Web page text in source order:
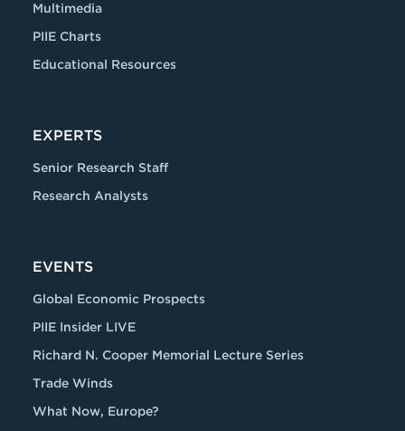
Multimedia
PIIE Charts
Educational Resources
EXPERTS
Senior Research Staff
Research Analysts
EVENTS
Global Economic Prospects
PIIE Insider LIVE
Richard N. Cooper Memorial Lecture Series
Trade Winds
What Now, Europe?